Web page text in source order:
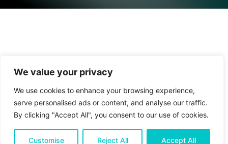
We value your privacy
We use cookies to enhance your browsing experience,
serve personalised ads or content, and analyse our traffic.
By clicking "Accept All", you consent to our use of cookies.
Customise Reject All Accept All